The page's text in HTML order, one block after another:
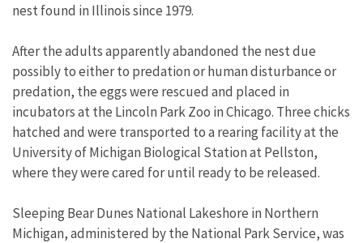
nest found in Illinois since 1979.
After the adults apparently abandoned the nest due
possibly to either to predation or human disturbance or
predation, the eggs were rescued and placed in
incubators at the Lincoln Park Zoo in Chicago. Three chicks
hatched and were transported to a rearing facility at the
University of Michigan Biological Station at Pellston,
where they were cared for until ready to be released.
Sleeping Bear Dunes National Lakeshore in Northern
Michigan, administered by the National Park Service, was